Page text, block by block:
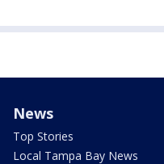
News
Top Stories
Local Tampa Bay News